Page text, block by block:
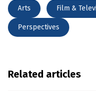
Arts Film &
Perspectives
Related articles